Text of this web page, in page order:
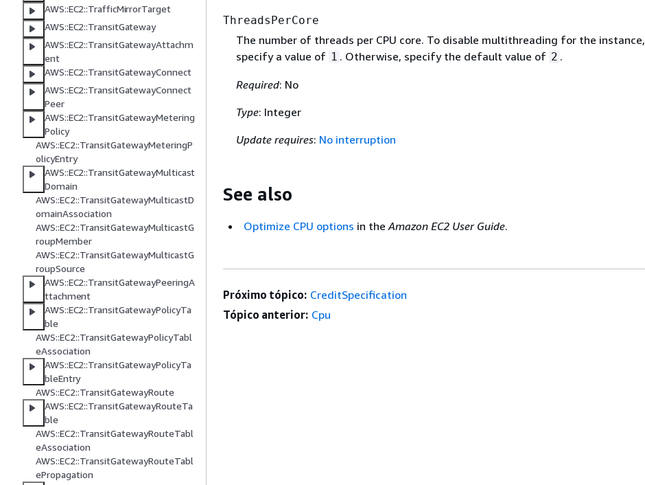
AWS::EC2::TrafficMirrorTarget
AWS::EC2::TransitGateway
AWS::EC2::TransitGatewayAttachm
ent
AWS::EC2::TransitGatewayConnect
AWS::EC2::TransitGatewayConnect
Peer
AWS::EC2::TransitGatewayMetering
Policy
AWS::EC2::TransitGatewayMeteringP
olicyEntry
AWS::EC2::TransitGatewayMulticast
Domain
AWS::EC2::TransitGatewayMulticastD
omainAssociation
AWS::EC2::TransitGatewayMulticastG
roupMember
AWS::EC2::TransitGatewayMulticastG
roupSource
AWS::EC2::TransitGatewayPeeringA
ttachment
AWS::EC2::TransitGatewayPolicyTa
ble
AWS::EC2::TransitGatewayPolicyTabl
eAssociation
AWS::EC2::TransitGatewayPolicyTa
bleEntry
AWS::EC2::TransitGatewayRoute
AWS::EC2::TransitGatewayRouteTa
ble
AWS::EC2::TransitGatewayRouteTabl
eAssociation
AWS::EC2::TransitGatewayRouteTabl
ePropagation
ThreadsPerCore
The number of threads per CPU core. To disable multithreading for the instance,
specify a value of 1 . Otherwise, specify the default value of 2 .
Required: No
Type: Integer
Update requires: No interruption
See also
Optimize CPU options in theAmazon EC2 User Guide.
Próximo tópico: CreditSpecification
Tópico anterior: Cpu